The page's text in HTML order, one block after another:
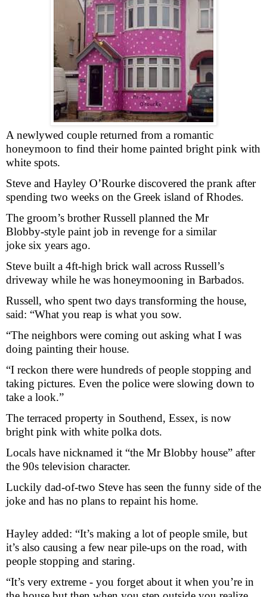
A newlywed couple returned from a romantic
honeymoon to find their home painted bright pink with
white spots.
Steve and Hayley O’Rourke discovered the prank after
spending two weeks on the Greek island of Rhodes.
The groom’s brother Russell planned the Mr
Blobby-style paint job in revenge for a similar
joke six years ago.
Steve built a 4ft-high brick wall across Russell’s
driveway while he was honeymooning in Barbados.
Russell, who spent two days transforming the house,
said: “What you reap is what you sow.
“The neighbors were coming out asking what I was
doing painting their house.
“I reckon there were hundreds of people stopping and
taking pictures. Even the police were slowing down to
take a look.”
The terraced property in Southend, Essex, is now
bright pink with white polka dots.
Locals have nicknamed it “the Mr Blobby house” after
the 90s television character.
Luckily dad-of-two Steve has seen the funny side of the
joke and has no plans to repaint his home.
Hayley added: “It’s making a lot of people smile, but
it’s also causing a few near pile-ups on the road, with
people stopping and staring.
“It’s very extreme - you forget about it when you’re in